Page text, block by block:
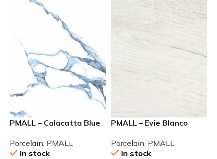
PMALL – Calacatta Blue
Porcelain, PMALL
In stock
PMALL – Evie Blanco
Porcelain, PMALL
In stock